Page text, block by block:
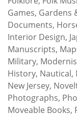
Games,
Documents,
Interior Design,
Manuscripts,
Military,
History, Nautical,
New Jersey,
Photographs,
Moveable Books,